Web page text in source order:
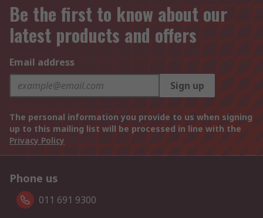
Be the first to know about our
latest products and offers
Email address
Sign up
The personal information you provide to us when signing
up to this mailing list will be processed in line with the
Privacy Policy
Phone us
011 691 9300